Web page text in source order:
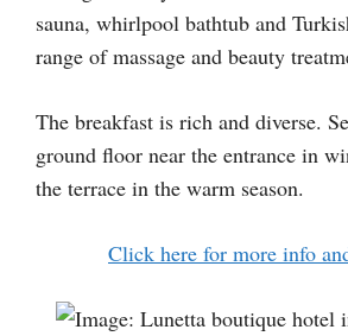
sauna, whirlpool bathtub and
range of massage and beauty
The breakfast is rich and diverse.
ground floor near the entrance in
the terrace in the warm season.
Click here for more info